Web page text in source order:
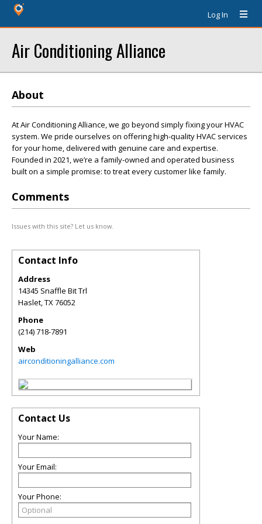
Log In
Air Conditioning Alliance
About
At Air Conditioning Alliance, we go beyond simply fixing your HVAC
system. We pride ourselves on offering high-quality HVAC services
for your home, delivered with genuine care and expertise.
Founded in 2021, we’re a family-owned and operated business
built on a simple promise: to treat every customer like family.
Comments
Issues with this site? Let us know.
Contact Info
Address
14345 Snaffle Bit Trl
Haslet,TX76052
Phone
(214) 718-7891
Web
airconditioningalliance.com
Contact Us
Your Name:
Your Email:
Your Phone: